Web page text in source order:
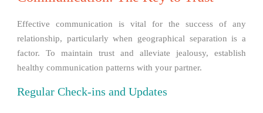
Effective communication is vital for the success of any
relationship, particularly when geographical separation is a
factor. To maintain trust and alleviate jealousy, establish
healthy communication patterns with your partner.
Regular Check-ins and Updates